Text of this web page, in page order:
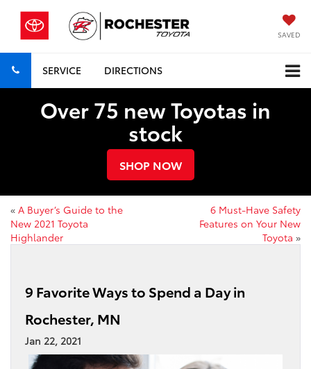
SAVED
SERVICE DIRECTIONS
Over 75 new Toyotas in
stock
SHOP NOW
« A Buyer’s Guide to the
New 2021 Toyota
Highlander
6 Must-Have Safety
Features on Your New
Toyota »
9 Favorite Ways to Spend a Day in
Rochester, MN
Jan 22, 2021